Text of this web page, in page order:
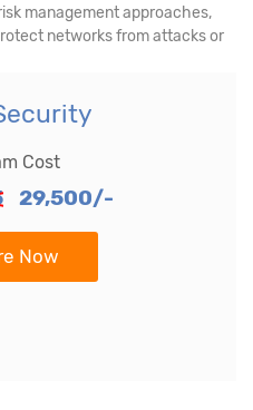
management approaches,
networks from attacks or
Cost
29,500/-
Now